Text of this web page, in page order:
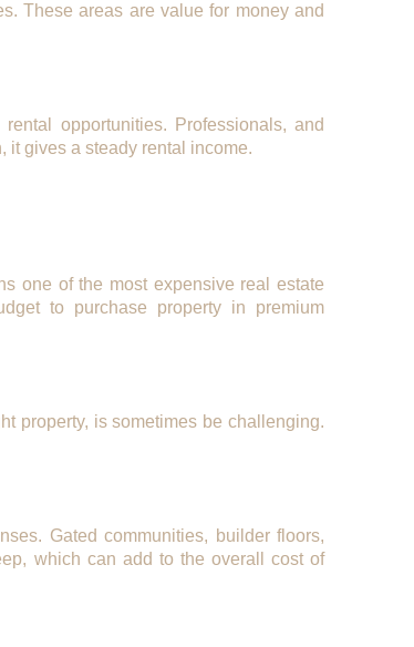
These areas are value for money and
opportunities. Professionals, and
it gives a steady rental income.
one of the most expensive real estate
to purchase property in premium
property, is sometimes be challenging.
Gated communities, builder floors,
which can add to the overall cost of